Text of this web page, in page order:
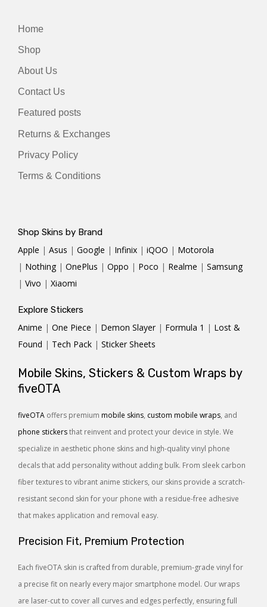
Home
Shop
About Us
Contact Us
Featured posts
Returns & Exchanges
Privacy Policy
Terms & Conditions
Shop Skins by Brand
Apple | Asus | Google | Infinix | iQOO | Motorola
| Nothing | OnePlus | Oppo | Poco | Realme | Samsung
| Vivo | Xiaomi
Explore Stickers
Anime | One Piece | Demon Slayer | Formula 1 | Lost &
Found | Tech Pack | Sticker Sheets
Mobile Skins, Stickers & Custom Wraps by
fiveOTA
fiveOTA offers premium mobile skins, custom mobile wraps, and
phone stickersthat reinvent and protect your device in style. We
specialize in aesthetic phone skins and high-quality vinyl phone
decals that add personality without adding bulk. From sleek carbon
fiber textures to vibrant anime stickers, our skins provide a scratch-
resistant second skin for your phone with a residue-free adhesive
that makes application and removal easy.
Precision Fit, Premium Protection
Each fiveOTA skin is crafted from durable, premium-grade vinyl for
a precise fit on nearly every major smartphone model. Our wraps
are laser-cut to cover all curves and edges perfectly, ensuring full